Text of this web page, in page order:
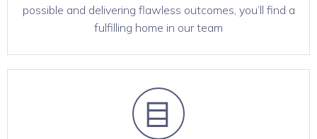
possible and delivering flawless outcomes, you’ll find a
fulfilling home in our team